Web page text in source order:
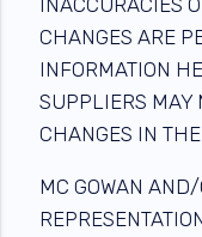
CHANGES ARE
INFORMATION
SUPPLIERS MAY
CHANGES IN
MC GOWAN